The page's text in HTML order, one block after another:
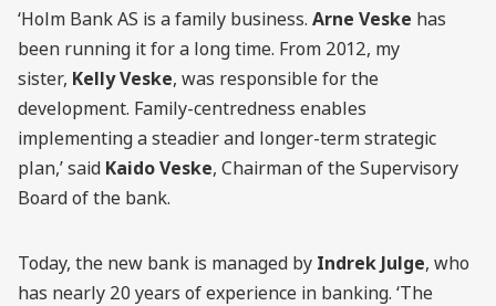
‘Holm Bank AS is a family business. Arne Veske has
been running it for a long time. From 2012, my
sister, Kelly Veske, was responsible for the
development. Family-centredness enables
implementing a steadier and longer-term strategic
plan,’ said Kaido Veske, Chairman of the Supervisory
Board of the bank.
Today, the new bank is managed by Indrek Julge, who
has nearly 20 years of experience in banking. ‘The